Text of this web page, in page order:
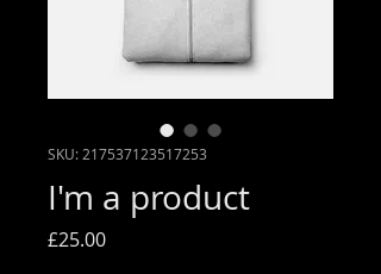
SKU: 217537123517253
I'm a product
£25.00Price